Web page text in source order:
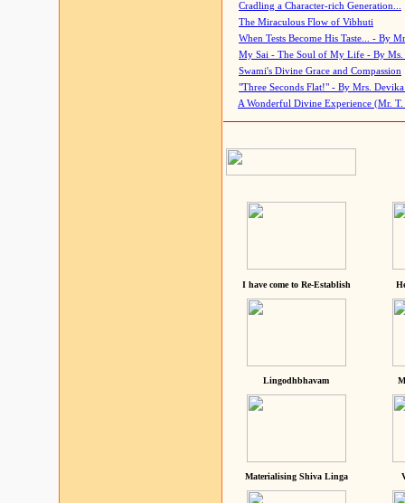
Cradling a Character-rich Generation...
The Miraculous Flow of Vibhuti
When Tests Become His Taste... - By
My Sai - The Soul of My Life - By Ms.
Swami's Divine Grace and Compassion
"Three Seconds Flat!" - By Mrs. Devika
A Wonderful Divine Experience (Mr. T.
I have come to Re-Establish
Lingodhbhavam
Materialising Shiva Linga